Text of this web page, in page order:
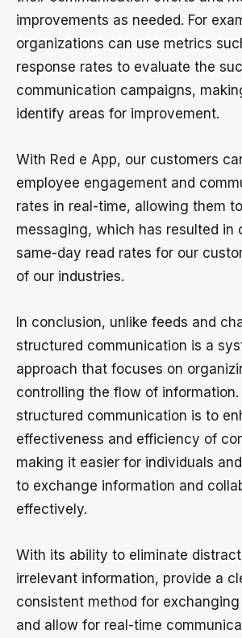
improvements as needed. For
organizations can use metrics
response rates to evaluate the
communication campaigns,
identify areas for improvement.
With Red e App, our customers
employee engagement and
rates in real-time, allowing them
messaging, which has resulted in
same-day read rates for our
of our industries.
In conclusion, unlike feeds and
structured communication is a
approach that focuses on
controlling the flow of
structured communication is to
effectiveness and efficiency of
making it easier for individuals
to exchange information and
effectively.
With its ability to eliminate
irrelevant information, provide a
consistent method for
and allow for real-time